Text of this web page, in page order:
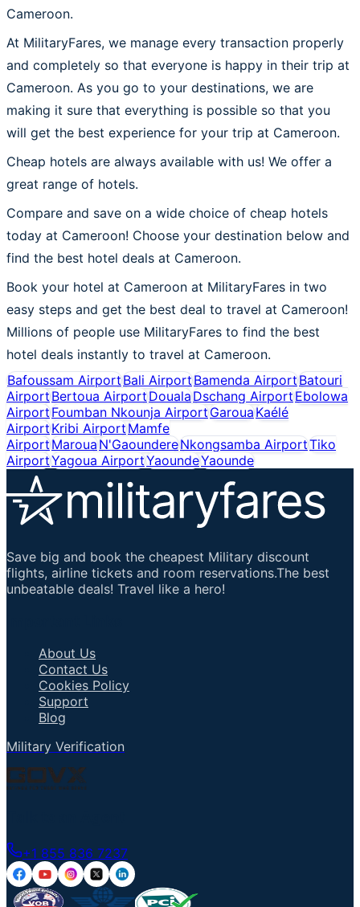
Cameroon.
At MilitaryFares, we manage every transaction properly
and completely so that everyone is happy in their trip at
Cameroon. As you go to your destinations, we are
making it sure that everything is possible so that you
will get the best experience for your trip at Cameroon.
Cheap hotels are always available with us! We offer a
great range of hotels.
Compare and save on a wide choice of cheap hotels
today at Cameroon! Choose your destination below and
find the best hotel deals at Cameroon.
Book your hotel at Cameroon at MilitaryFares in two
easy steps and get the best deal to travel at Cameroon!
Millions of people use MilitaryFares to find the best
hotel deals instantly to travel at Cameroon.
Bafoussam AirportBali AirportBamenda AirportBatouri
AirportBertoua AirportDoualaDschang AirportEbolowa
AirportFoumban Nkounja AirportGarouaKaélé
AirportKribi AirportMamfe
AirportMarouaN'GaoundereNkongsamba AirportTiko
AirportYagoua AirportYaoundeYaounde
Save big and book the cheapest Military discount
flights, airline tickets and room reservations.The best
unbeatable deals! Travel like a hero!
About Us
Contact Us
Cookies Policy
Support
Blog
Military Verification
+1 855 836 7237